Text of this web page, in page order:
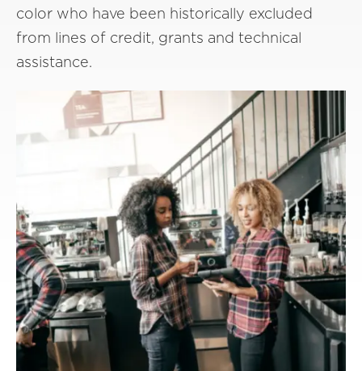
color who have been historically excluded
from lines of credit, grants and technical
assistance.